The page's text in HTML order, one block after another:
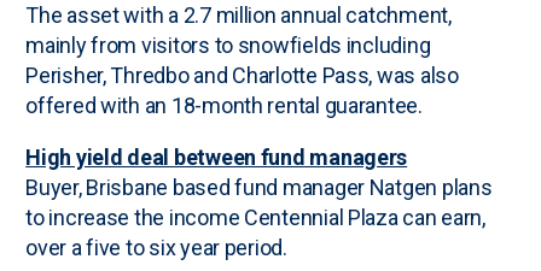
The asset with a 2.7 million annual catchment,
mainly from visitors to snowfields including
Perisher, Thredbo and Charlotte Pass, was also
offered with an 18-month rental guarantee.
High yield deal between fund managers
Buyer, Brisbane based fund manager Natgen plans
to increase the income Centennial Plaza can earn,
over a five to six year period.